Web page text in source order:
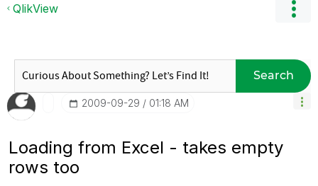
QlikView
Search
‎2009-09-29 01:18 AM
Loading from Excel - takes empty
rows too